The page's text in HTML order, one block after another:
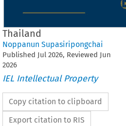
Thailand
Noppanun Supasiripongchai
Published Jul 2026, Reviewed Jun
2026
IEL Intellectual Property
Copy citation to clipboard
Export citation to RIS